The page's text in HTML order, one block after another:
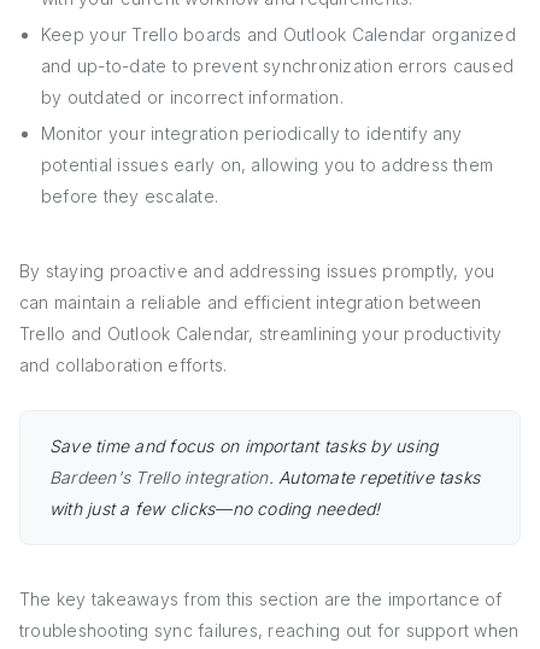
Keep your Trello boards and Outlook Calendar organized
and up-to-date to prevent synchronization errors caused
by outdated or incorrect information.
Monitor your integration periodically to identify any
potential issues early on, allowing you to address them
before they escalate.
By staying proactive and addressing issues promptly, you
can maintain a reliable and efficient integration between
Trello and Outlook Calendar, streamlining your productivity
and collaboration efforts.
Save time and focus on important tasks by using
Bardeen's Trello integration. Automate repetitive tasks
with just a few clicks—no coding needed!
The key takeaways from this section are the importance of
troubleshooting sync failures, reaching out for support when